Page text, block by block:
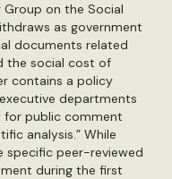
on the Social
as government
documents related
the social cost of
contains a policy
departments
for public comment
analysis.” While
specific peer-reviewed
during the first